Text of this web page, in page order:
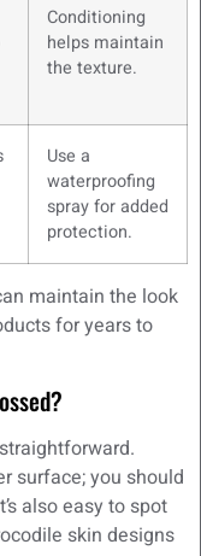
Conditioning
helps maintain
the texture.
Use a
waterproofing
spray for added
protection.
maintain the look
for years to
surface; you should
also easy to spot
skin designs